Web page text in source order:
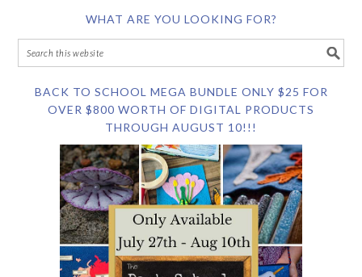
WHAT ARE YOU LOOKING FOR?
BACK TO SCHOOL MEGA BUNDLE ONLY $25 FOR
OVER $800 WORTH OF DIGITAL PRODUCTS
THROUGH AUGUST 10!!!